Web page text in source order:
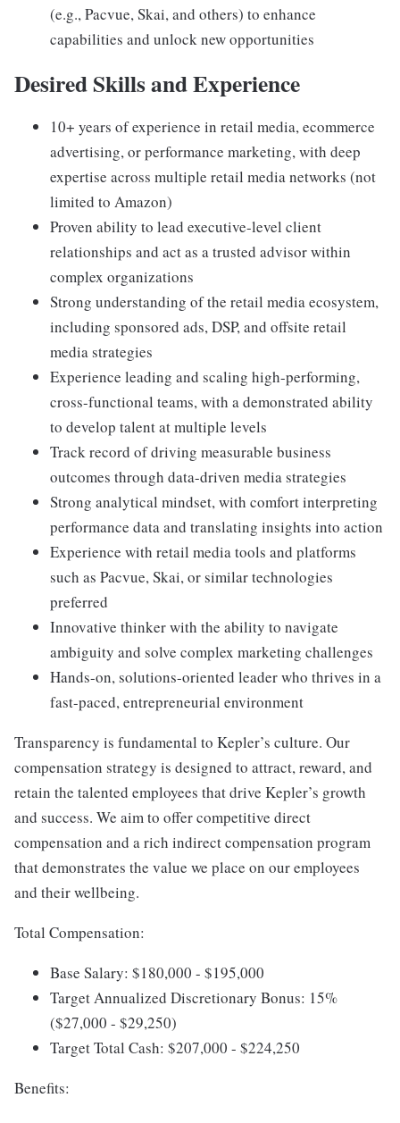
(e.g., Pacvue, Skai, and others) to enhance
capabilities and unlock new opportunities
Desired Skills and Experience
10+ years of experience in retail media, ecommerce
advertising, or performance marketing, with deep
expertise across multiple retail media networks (not
limited to Amazon)
Proven ability to lead executive-level client
relationships and act as a trusted advisor within
complex organizations
Strong understanding of the retail media ecosystem,
including sponsored ads, DSP, and offsite retail
media strategies
Experience leading and scaling high-performing,
cross-functional teams, with a demonstrated ability
to develop talent at multiple levels
Track record of driving measurable business
outcomes through data-driven media strategies
Strong analytical mindset, with comfort interpreting
performance data and translating insights into action
Experience with retail media tools and platforms
such as Pacvue, Skai, or similar technologies
preferred
Innovative thinker with the ability to navigate
ambiguity and solve complex marketing challenges
Hands-on, solutions-oriented leader who thrives in a
fast-paced, entrepreneurial environment
Transparency is fundamental to Kepler’s culture. Our
compensation strategy is designed to attract, reward, and
retain the talented employees that drive Kepler’s growth
and success. We aim to offer competitive direct
compensation and a rich indirect compensation program
that demonstrates the value we place on our employees
and their wellbeing.
Total Compensation:
Base Salary: $180,000 - $195,000
Target Annualized Discretionary Bonus: 15%
($27,000 - $29,250)
Target Total Cash: $207,000 - $224,250
Benefits: